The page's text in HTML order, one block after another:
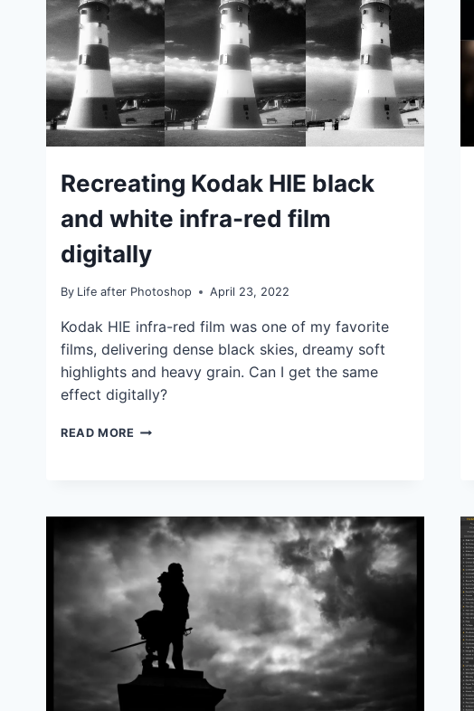
IDEAS
|
Recreating Kodak HIE black
and white infra-red film
digitally
By Life after Photoshop April 23, 2022
Kodak HIE infra-red film was one of my favorite
films, delivering dense black skies, dreamy soft
highlights and heavy grain. Can I get the same
effect digitally?
READ MORE RECREATING
WHITE
INFRA-
RED
FILM
DIGITALLY